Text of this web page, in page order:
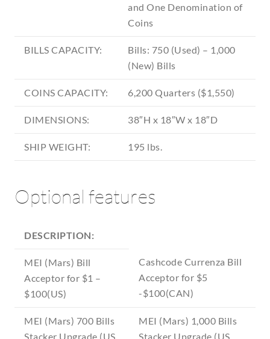
and One Denomination of
Coins
BILLS CAPACITY:
Bills: 750 (Used) – 1,000
(New) Bills
COINS CAPACITY: 6,200 Quarters ($1,550)
DIMENSIONS: 38″H x 18″W x 18″D
SHIP WEIGHT: 195 lbs.
Optional features
DESCRIPTION:
MEI (Mars) Bill
Acceptor for $1 –
$100(US)
Cashcode Currenza Bill
Acceptor for $5
-$100(CAN)
MEI (Mars) 700 Bills
Stacker Upgrade (US
MEI (Mars) 1,000 Bills
Stacker Upgrade (US